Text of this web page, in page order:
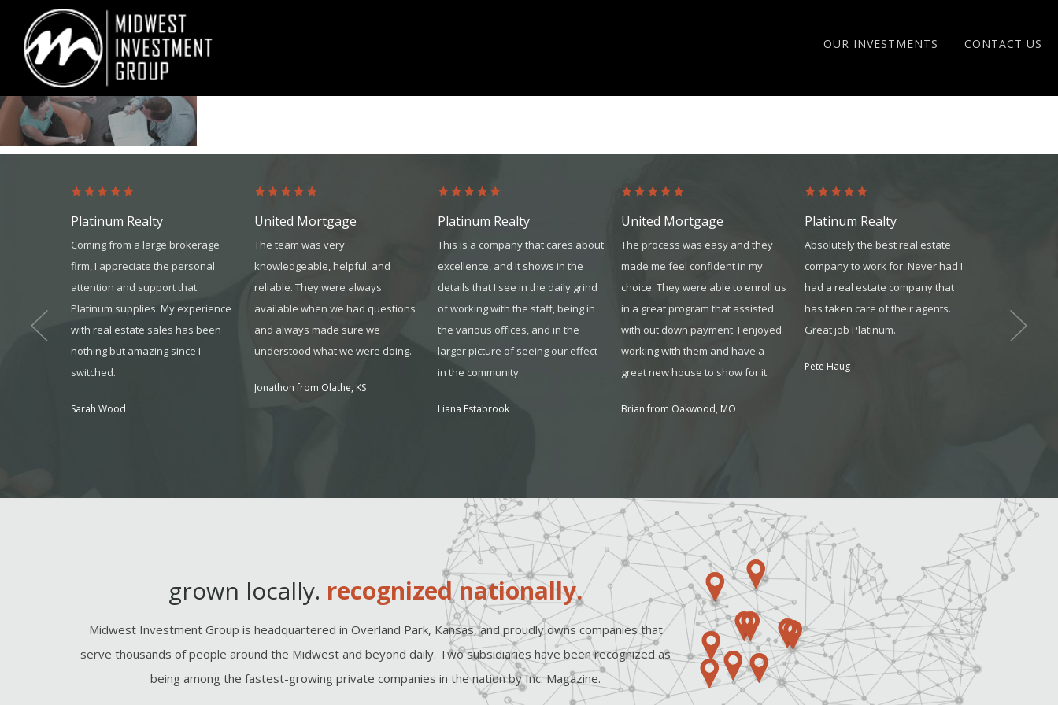
Looking for information on buying or selling a home?
OUR INVESTMENTS CONTACT US
a first
your
Platinum Realty
Coming from a large brokerage
firm, I appreciate the personal
attention and support that
Platinum supplies. My experience
with real estate sales has been
nothing but amazing since I
switched.
Sarah Wood
United Mortgage
The team was very
knowledgeable, helpful, and
reliable. They were always
available when we had questions
and always made sure we
understood what we were doing.
Jonathon from Olathe, KS
Platinum Realty
This is a company that cares about
excellence, and it shows in the
details that I see in the daily grind
of working with the staff, being in
the various offices, and in the
larger picture of seeing our effect
in the community.
Liana Estabrook
United Mortgage
The process was easy and they
made me feel confident in my
choice. They were able to enroll us
in a great program that assisted
with out down payment. I enjoyed
working with them and have a
great new house to show for it.
Brian from Oakwood, MO
Platinum Realty
Absolutely the best real estate
company to work for. Never had I
had a real estate company that
has taken care of their agents.
Great job Platinum.
Pete Haug
Scott Kramer
grown locally. recognized nationally.
Midwest Investment Group is headquartered in Overland Park, Kansas, and proudly owns companies that
serve thousands of people around the Midwest and beyond daily. Two subsidiaries have been recognized as
being among the fastest-growing private companies in the nation by Inc. Magazine.